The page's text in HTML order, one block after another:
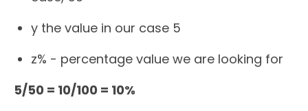
y the value in our case 5
z% - percentage value we are looking for
5/50 = 10/100 = 10%